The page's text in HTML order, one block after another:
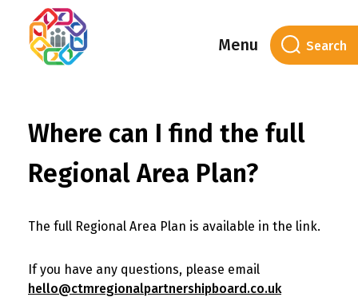
Menu
Where can I find the full
Regional Area Plan?
The full Regional Area Plan is available in the link.
If you have any questions, please email
hello@ctmregionalpartnershipboard.co.uk